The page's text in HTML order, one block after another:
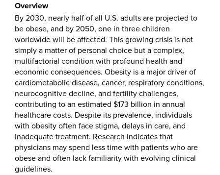
Overview
By 2030, nearly half of all U.S. adults are projected to
be obese, and by 2050, one in three children
worldwide will be affected. This growing crisis is not
simply a matter of personal choice but a complex,
multifactorial condition with profound health and
economic consequences. Obesity is a major driver of
cardiometabolic disease, cancer, respiratory conditions,
neurocognitive decline, and fertility challenges,
contributing to an estimated $173 billion in annual
healthcare costs. Despite its prevalence, individuals
with obesity often face stigma, delays in care, and
inadequate treatment. Research indicates that
physicians may spend less time with patients who are
obese and often lack familiarity with evolving clinical
guidelines.